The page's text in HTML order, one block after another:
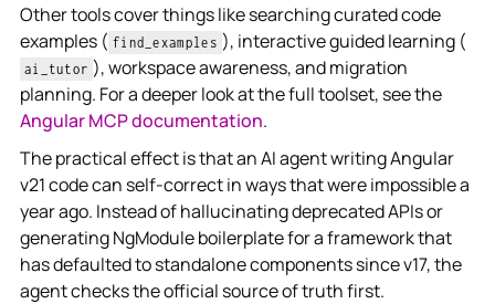
Other tools cover things like searching curated code
examples ( find_examples ), interactive guided learning (
ai_tutor ), workspace awareness, and migration
planning. For a deeper look at the full toolset, see the
Angular MCP documentation.
The practical effect is that an AI agent writing Angular
v21 code can self-correct in ways that were impossible a
year ago. Instead of hallucinating deprecated APIs or
generating NgModule boilerplate for a framework that
has defaulted to standalone components since v17, the
agent checks the official source of truth first.